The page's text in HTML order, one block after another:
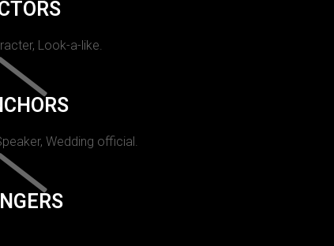
Look-a-like.
Wedding official.